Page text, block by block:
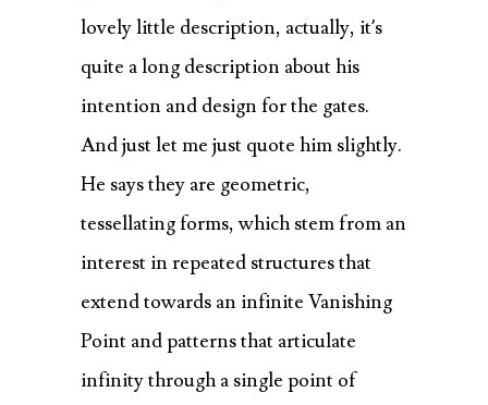
lovely little description, actually, it’s
quite a long description about his
intention and design for the gates.
And just let me just quote him slightly.
He says they are geometric,
tessellating forms, which stem from an
interest in repeated structures that
extend towards an infinite Vanishing
Point and patterns that articulate
infinity through a single point of